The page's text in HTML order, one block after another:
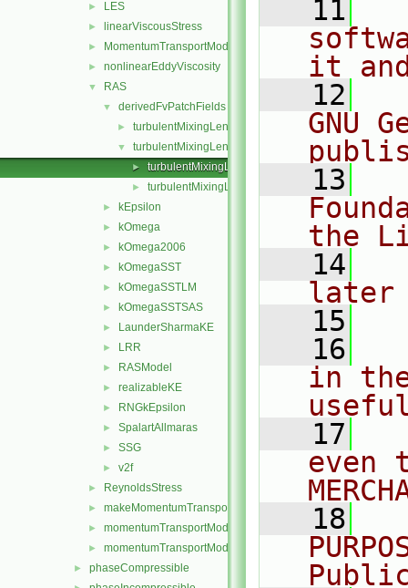
► LES
► linearViscousStress
► MomentumTransportModel
► nonlinearEddyViscosity
▼ RAS
▼ derivedFvPatchFields
► turbulentMixingLengthDissipationRateInlet
▼ turbulentMixingLengthFrequencyInlet
►
►
► kEpsilon
► kOmega
► kOmega2006
► kOmegaSST
► kOmegaSSTLM
► kOmegaSSTSAS
► LaunderSharmaKE
► LRR
► RASModel
► realizableKE
► RNGkEpsilon
► SpalartAllmaras
► SSG
► v2f
► ReynoldsStress
► makeMomentumTransportModel.H
► momentumTransportModel.C
► momentumTransportModel.H
► phaseCompressible
   11
it
   12
GNU
   13
the
   14
later
   15
   16
in
   17
even
   18